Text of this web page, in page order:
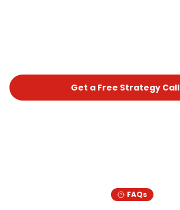
Get a Free Strategy Call
FAQs